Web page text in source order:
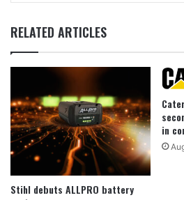
RELATED ARTICLES
Stihl debuts ALLPRO battery
in